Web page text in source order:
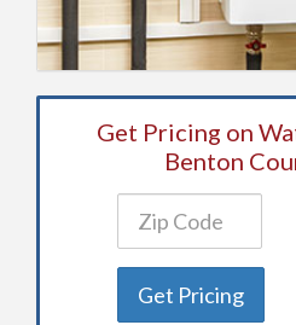
Get Pricing on
Benton
Get Pricing